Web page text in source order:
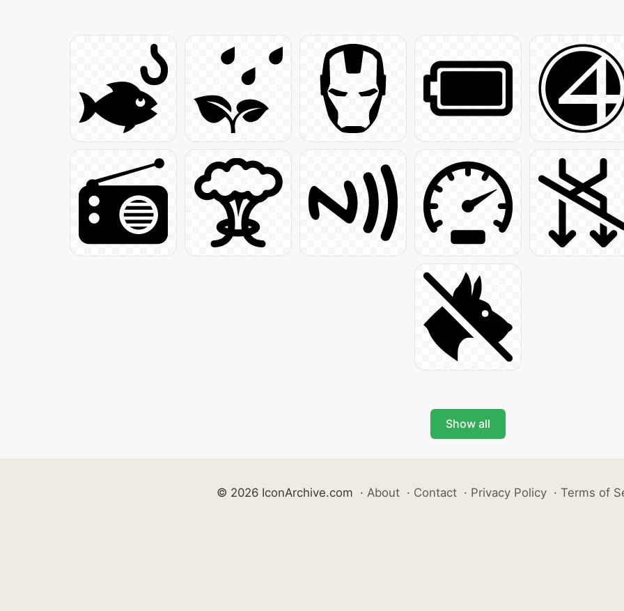
Show all
© 2026 IconArchive.com · About · Contact · Privacy Policy · Terms of